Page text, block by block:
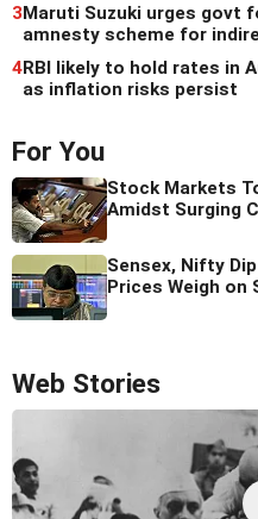
3Maruti Suzuki urges govt
amnesty scheme for
4RBI likely to hold rates in
as inflation risks persist
For You
Stock Markets
Amidst Surging
Sensex, Nifty
Prices Weigh on
Web Stories